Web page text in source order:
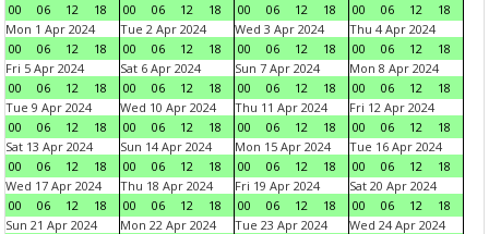
00
06 12 18
00
06 12 18
00
06 12 18
00
06 12
18
Mon 1 Apr 2024
00
06 12 18
Tue 2 Apr 2024
00
06 12 18
Wed 3 Apr 2024
00
06 12 18
Thu 4 Apr 2024
00
06 12
18
Fri 5 Apr 2024
00
06 12 18
Sat 6 Apr 2024
00
06 12 18
Sun 7 Apr 2024
00
06 12 18
Mon 8 Apr 2024
00
06 12
18
Tue 9 Apr 2024
00
06 12 18
Wed 10 Apr 2024
00
06 12 18
Thu 11 Apr 2024
00
06 12 18
Fri 12 Apr 2024
00
06 12
18
Sat 13 Apr 2024
00
06 12 18
Sun 14 Apr 2024
00
06 12 18
Mon 15 Apr 2024
00
06 12 18
Tue 16 Apr 2024
00
06 12
18
Wed 17 Apr 2024
00
06 12 18
Thu 18 Apr 2024
00
06 12 18
Fri 19 Apr 2024
00
06 12 18
Sat 20 Apr 2024
00
06 12
18
Sun 21 Apr 2024
Mon 22 Apr 2024
Tue 23 Apr 2024
Wed 24 Apr 2024